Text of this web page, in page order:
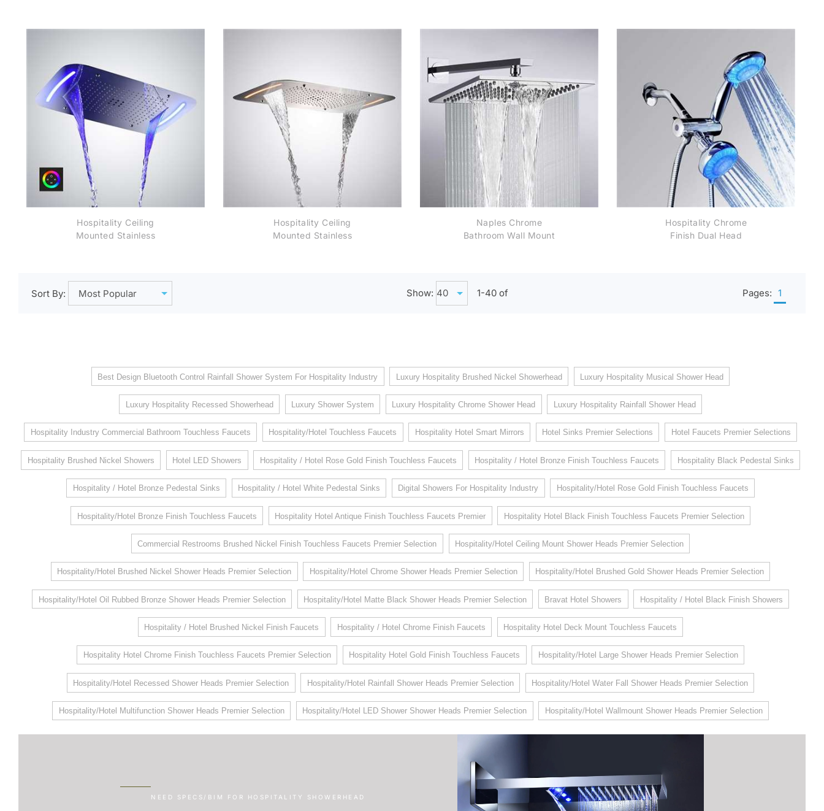
Chrome
Bathroom Rainfall
Remote controlled
Hospitality Ceiling
Mounted Stainless
Waterfall Shower Head
Hospitality Ceiling
Mounted Stainless
Naples Chrome
Bathroom Wall Mount
Hospitality Chrome
Finish Dual Head
Sort By: Show: 1-40 of Pages: 1
Best Design Bluetooth Control Rainfall Shower System For Hospitality Industry Luxury Hospitality Brushed Nickel Showerhead Luxury Hospitality Musical Shower Head
Luxury Hospitality Recessed Showerhead Luxury Shower System Luxury Hospitality Chrome Shower Head Luxury Hospitality Rainfall Shower Head
Hospitality Industry Commercial Bathroom Touchless Faucets Hospitality/Hotel Touchless Faucets Hospitality Hotel Smart Mirrors Hotel Sinks Premier Selections Hotel Faucets Premier Selections
Hospitality Brushed Nickel Showers Hotel LED Showers Hospitality / Hotel Rose Gold Finish Touchless Faucets Hospitality / Hotel Bronze Finish Touchless Faucets Hospitality Black Pedestal Sinks
Hospitality / Hotel Bronze Pedestal Sinks Hospitality / Hotel White Pedestal Sinks Digital Showers For Hospitality Industry Hospitality/Hotel Rose Gold Finish Touchless Faucets
Hospitality/Hotel Bronze Finish Touchless Faucets Hospitality Hotel Antique Finish Touchless Faucets Premier Hospitality Hotel Black Finish Touchless Faucets Premier Selection
Commercial Restrooms Brushed Nickel Finish Touchless Faucets Premier Selection Hospitality/Hotel Ceiling Mount Shower Heads Premier Selection
Hospitality/Hotel Brushed Nickel Shower Heads Premier Selection Hospitality/Hotel Chrome Shower Heads Premier Selection Hospitality/Hotel Brushed Gold Shower Heads Premier Selection
Hospitality/Hotel Oil Rubbed Bronze Shower Heads Premier Selection Hospitality/Hotel Matte Black Shower Heads Premier Selection Bravat Hotel Showers Hospitality / Hotel Black Finish Showers
Hospitality / Hotel Brushed Nickel Finish Faucets Hospitality / Hotel Chrome Finish Faucets Hospitality Hotel Deck Mount Touchless Faucets
Hospitality Hotel Chrome Finish Touchless Faucets Premier Selection Hospitality Hotel Gold Finish Touchless Faucets Hospitality/Hotel Large Shower Heads Premier Selection
Hospitality/Hotel Recessed Shower Heads Premier Selection Hospitality/Hotel Rainfall Shower Heads Premier Selection Hospitality/Hotel Water Fall Shower Heads Premier Selection
Hospitality/Hotel Multifunction Shower Heads Premier Selection Hospitality/Hotel LED Shower Shower Heads Premier Selection Hospitality/Hotel Wallmount Shower Heads Premier Selection
NEED SPECS/BIM FOR HOSPITALITY SHOWERHEAD